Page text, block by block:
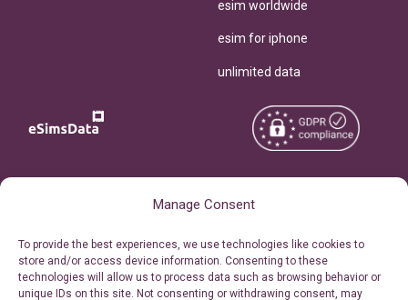
Manage Consent
To provide the best experiences, we use technologies like cookies to
store and/or access device information. Consenting to these
technologies will allow us to process data such as browsing behavior or
unique IDs on this site. Not consenting or withdrawing consent, may
esim worldwide
esim for iphone
unlimited data
Personal Ticket Area
Reserved.
Terms of Use